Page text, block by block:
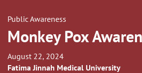
Public Awareness
Monkey Pox
August 22, 2024
Fatima Jinnah Medical University